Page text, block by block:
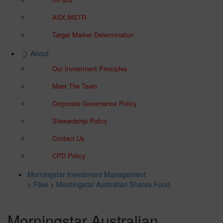
ASX:MSTR
Target Market Determination
About
Our Investment Principles
Meet The Team
Corporate Governance Policy
Stewardship Policy
Contact Us
CPD Policy
Morningstar Investment Management
> Files > Morningstar Australian Shares Fund